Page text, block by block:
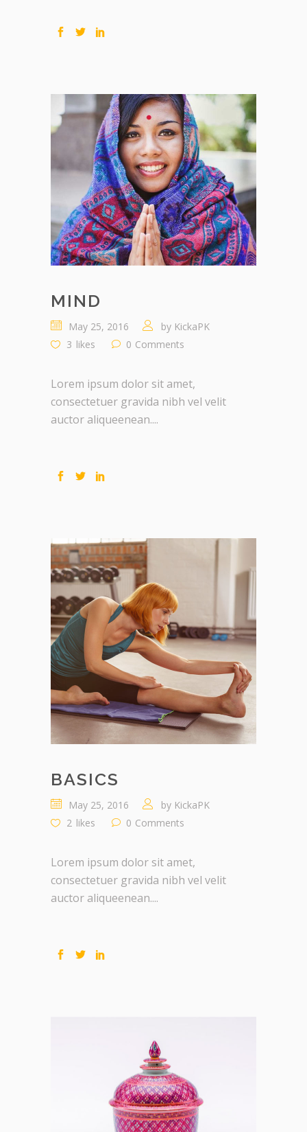
MIND
May 25, 2016 by KickaPK
3 likes 0 Comments
Lorem ipsum dolor sit amet,
consectetuer gravida nibh vel velit
auctor aliqueenean....
BASICS
May 25, 2016 by KickaPK
2 likes 0 Comments
Lorem ipsum dolor sit amet,
consectetuer gravida nibh vel velit
auctor aliqueenean....